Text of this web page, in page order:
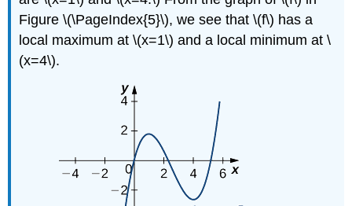
Figure\(\PageIndex{5}\), we see that \(f\) has a
local maximum at \(x=1\) and a local minimum at \
(x=4\).